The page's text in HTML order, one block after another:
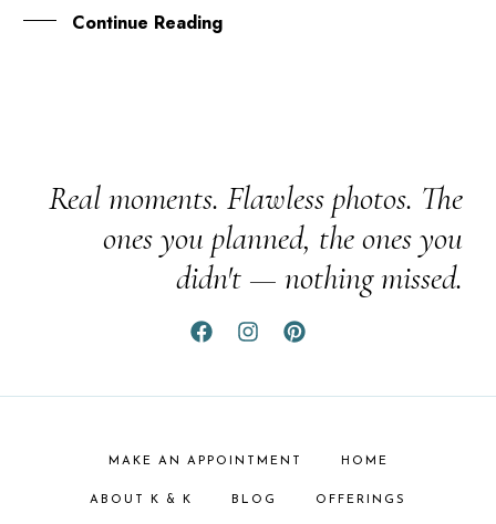
Continue Reading
Real moments. Flawless photos. The
ones you planned, the ones you
didn't — nothing missed.
MAKE AN APPOINTMENT HOME
ABOUT K & K BLOG OFFERINGS